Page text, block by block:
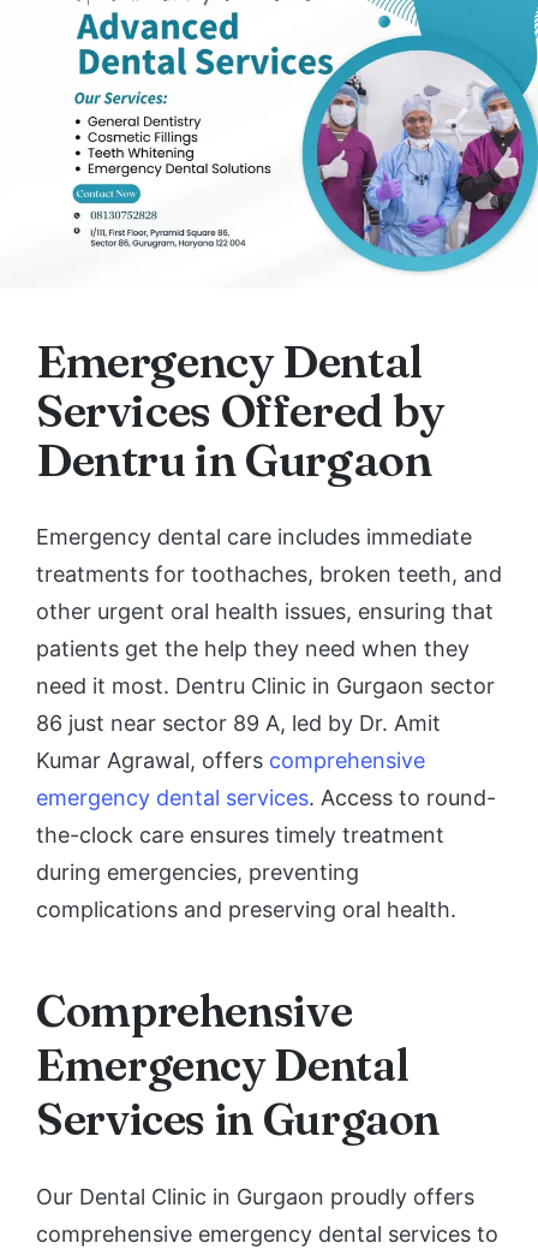
Emergency Dental
Services Offered by
Dentru in Gurgaon
Emergency dental care includes immediate
treatments for toothaches, broken teeth, and
other urgent oral health issues, ensuring that
patients get the help they need when they
need it most. Dentru Clinic in Gurgaon sector
86 just near sector 89 A, led by Dr. Amit
Kumar Agrawal, offers comprehensive
emergency dental services. Access to round-
the-clock care ensures timely treatment
during emergencies, preventing
complications and preserving oral health.
Comprehensive
Emergency Dental
Services in Gurgaon
Our Dental Clinic in Gurgaon proudly offers
comprehensive emergency dental services to